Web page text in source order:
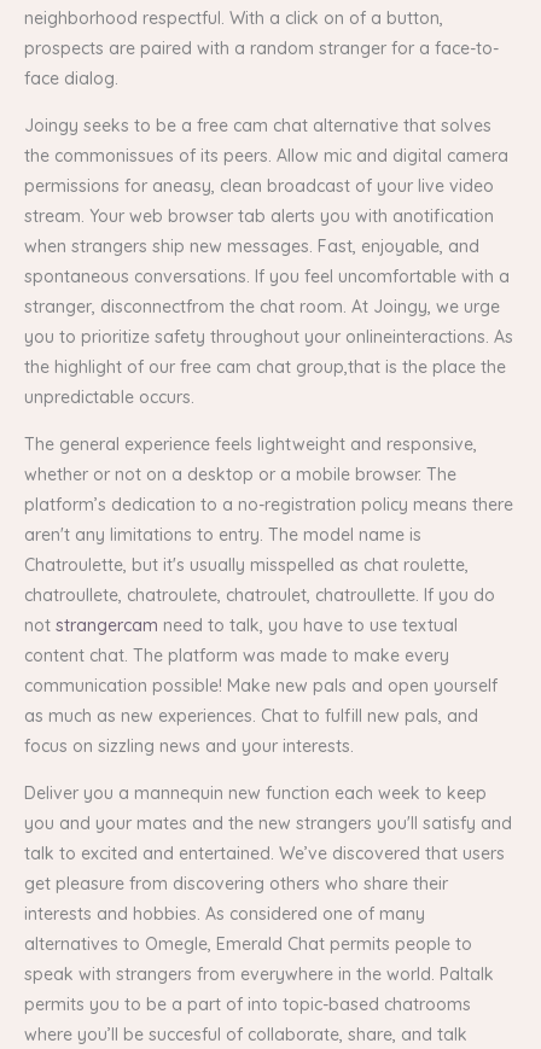
neighborhood respectful. With a click on of a button,
prospects are paired with a random stranger for a face-to-
face dialog.
Joingy seeks to be a free cam chat alternative that solves
the commonissues of its peers. Allow mic and digital camera
permissions for aneasy, clean broadcast of your live video
stream. Your web browser tab alerts you with anotification
when strangers ship new messages. Fast, enjoyable, and
spontaneous conversations. If you feel uncomfortable with a
stranger, disconnectfrom the chat room. At Joingy, we urge
you to prioritize safety throughout your onlineinteractions. As
the highlight of our free cam chat group,that is the place the
unpredictable occurs.
The general experience feels lightweight and responsive,
whether or not on a desktop or a mobile browser. The
platform’s dedication to a no-registration policy means there
aren't any limitations to entry. The model name is
Chatroulette, but it's usually misspelled as chat roulette,
chatroullete, chatroulete, chatroulet, chatroullette. If you do
not strangercam need to talk, you have to use textual
content chat. The platform was made to make every
communication possible! Make new pals and open yourself
as much as new experiences. Chat to fulfill new pals, and
focus on sizzling news and your interests.
Deliver you a mannequin new function each week to keep
you and your mates and the new strangers you'll satisfy and
talk to excited and entertained. We’ve discovered that users
get pleasure from discovering others who share their
interests and hobbies. As considered one of many
alternatives to Omegle, Emerald Chat permits people to
speak with strangers from everywhere in the world. Paltalk
permits you to be a part of into topic-based chatrooms
where you’ll be succesful of collaborate, share, and talk